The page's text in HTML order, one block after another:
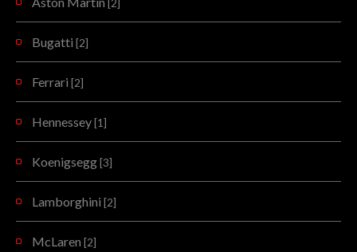
[2]
Bugatti [2]
Ferrari [2]
Hennessey [1]
Koenigsegg [3]
Lamborghini [2]
McLaren [2]